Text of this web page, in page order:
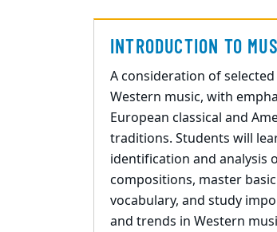
INTRODUCTION TO
A consideration of
Western music, with
European classical and
traditions. Students will
identification and analysis
compositions, master
vocabulary, and study
and trends in Western